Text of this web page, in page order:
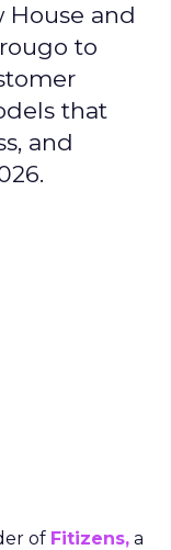
House and
to
that
and
of Fitizens, a